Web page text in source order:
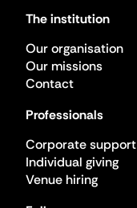
The institution
Our organisation
Our missions
Contact
Professionals
Corporate support
Individual giving
Venue hiring